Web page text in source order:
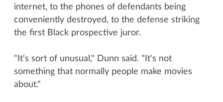
internet, to the phones of defendants being
conveniently destroyed, to the defense striking
the first Black prospective juror.
"It's sort of unusual," Dunn said. "It's not
something that normally people make movies
about."